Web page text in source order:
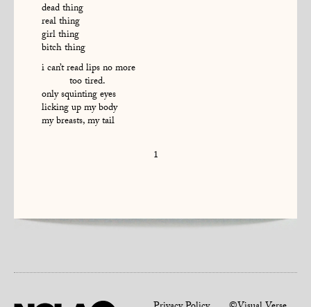
dead thing
real thing
girl thing
bitch thing
i can’t read lips no more
too tired.
only squinting eyes
licking up my body
my breasts, my tail
1